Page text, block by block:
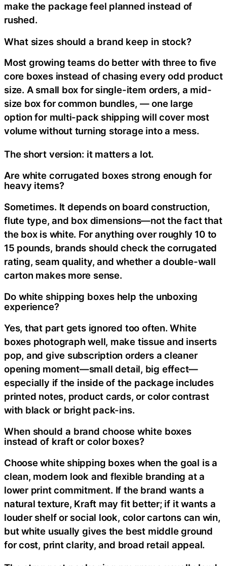
make the package feel planned instead of
rushed.
What sizes should a brand keep in stock?
Most growing teams do better with three to five
core boxes instead of chasing every odd product
size. A small box for single-item orders, a mid-
size box for common bundles, — one large
option for multi-pack shipping will cover most
volume without turning storage into a mess.
The short version: it matters a lot.
Are white corrugated boxes strong enough for
heavy items?
Sometimes. It depends on board construction,
flute type, and box dimensions—not the fact that
the box is white. For anything over roughly 10 to
15 pounds, brands should check the corrugated
rating, seam quality, and whether a double-wall
carton makes more sense.
Do white shipping boxes help the unboxing
experience?
Yes, that part gets ignored too often. White
boxes photograph well, make tissue and inserts
pop, and give subscription orders a cleaner
opening moment—small detail, big effect—
especially if the inside of the package includes
printed notes, product cards, or color contrast
with black or bright pack-ins.
When should a brand choose white boxes
instead of kraft or color boxes?
Choose white shipping boxes when the goal is a
clean, modern look and flexible branding at a
lower print commitment. If the brand wants a
natural texture, Kraft may fit better; if it wants a
louder shelf or social look, color cartons can win,
but white usually gives the best middle ground
for cost, print clarity, and broad retail appeal.